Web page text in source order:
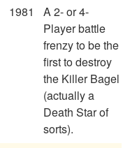
1981
A 2- or 4-
Player battle
frenzy to be the
first to destroy
the Killer Bagel
(actually a
Death Star of
sorts).